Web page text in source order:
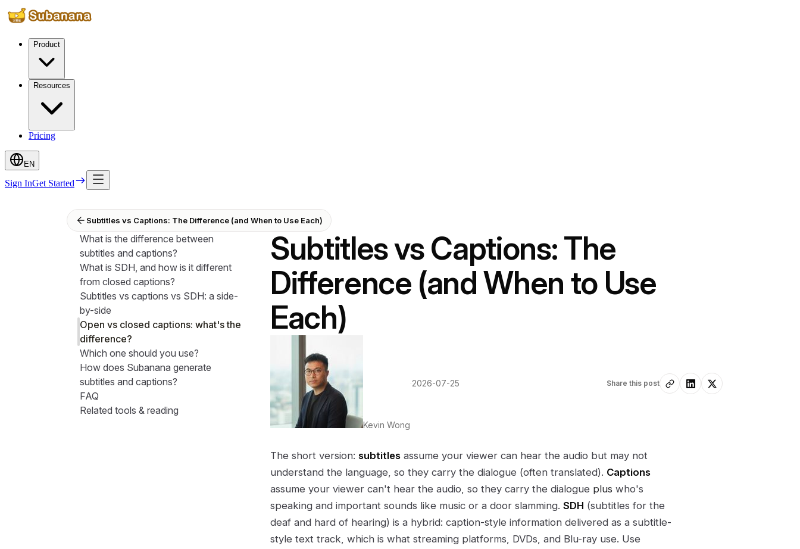
Product
Resources
Pricing
EN
Sign InGet Started
Subtitles vs Captions: The Difference (and When to Use Each)
What is the difference between
subtitles and captions?
What is SDH, and how is it different
from closed captions?
Subtitles vs captions vs SDH: a side-
by-side
Open vs closed captions: what's the
difference?
Which one should you use?
How does Subanana generate
subtitles and captions?
FAQ
Related tools & reading
Subtitles vs Captions: The
Difference (and When to Use
Each)
Kevin Wong
·2026-07-25 Share this post
The short version: subtitles assume your viewer can hear the audio but may not
understand the language, so they carry the dialogue (often translated). Captions
assume your viewer can't hear the audio, so they carry the dialogue plus who's
speaking and important sounds like music or a door slamming. SDH (subtitles for the
deaf and hard of hearing) is a hybrid: caption-style information delivered as a subtitle-
style text track, which is what streaming platforms, DVDs, and Blu-ray use. Use